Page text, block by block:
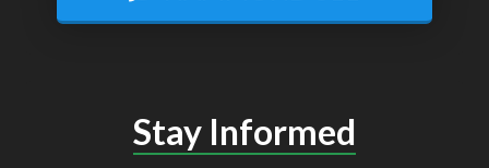
Stay Informed